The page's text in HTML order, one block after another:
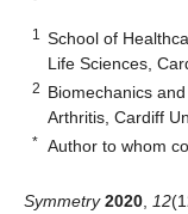
1
School of
Life Sciences,
2 Biomechanics
Arthritis, Cardiff
* Author to whom
Symmetry 2020 12